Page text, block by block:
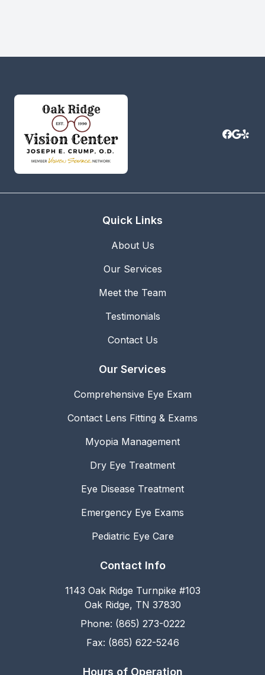
Quick Links
About Us
Our Services
Meet the Team
Testimonials
Contact Us
Our Services
Comprehensive Eye Exam
Contact Lens Fitting & Exams
Myopia Management
Dry Eye Treatment
Eye Disease Treatment
Emergency Eye Exams
Pediatric Eye Care
Contact Info
1143 Oak Ridge Turnpike #103
Oak Ridge, TN 37830
Phone: (865) 273-0222
Fax: (865) 622-5246
Hours of Operation